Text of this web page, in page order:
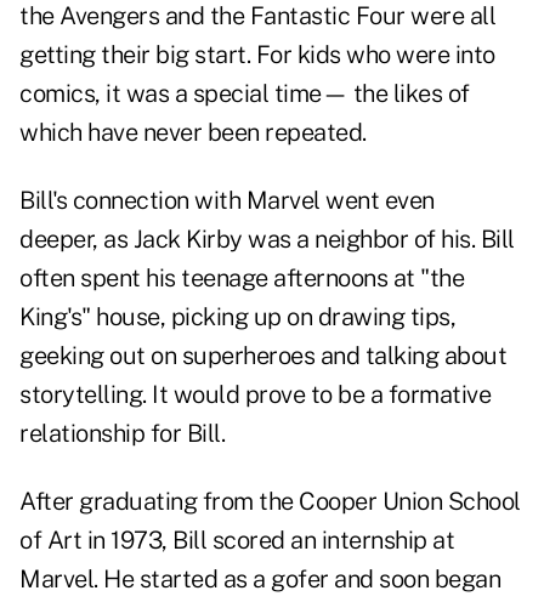
the Avengers and the Fantastic Four were all
getting their big start. For kids who were into
comics, it was a special time— the likes of
which have never been repeated.
Bill's connection with Marvel went even
deeper, as Jack Kirby was a neighbor of his. Bill
often spent his teenage afternoons at "the
King's" house, picking up on drawing tips,
geeking out on superheroes and talking about
storytelling. It would prove to be a formative
relationship for Bill.
After graduating from the Cooper Union School
of Art in 1973, Bill scored an internship at
Marvel. He started as a gofer and soon began